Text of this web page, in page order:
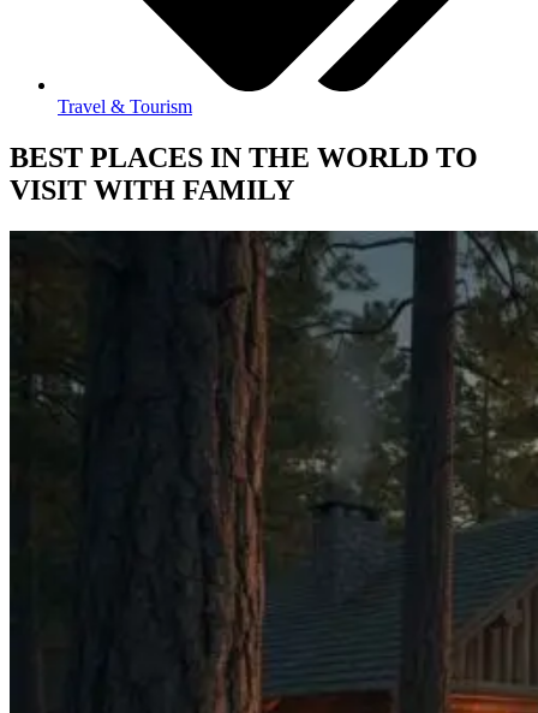
Travel & Tourism
BEST PLACES IN THE WORLD TO
VISIT WITH FAMILY